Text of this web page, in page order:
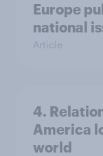
Europe
national
Article
4.
America
world